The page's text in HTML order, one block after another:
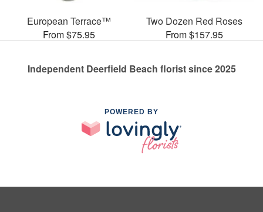
European Terrace™
From $75.95
Two Dozen Red Roses
From $157.95
Independent Deerfield Beach florist since 2025
POWERED BY